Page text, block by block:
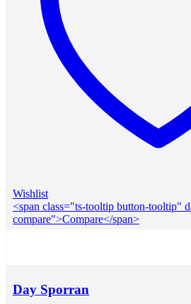
Wishlist
<span class="ts-tooltip button-tooltip"
compare">Compare</span>
Day Sporran